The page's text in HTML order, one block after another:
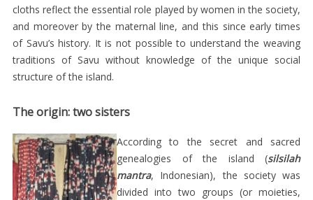
AT
THE
BEGINNING
OF
21ST
CENTURY
CONCLUSION
KAIN
cloths reflect the essential role played by women in the society,
and moreover by the maternal line, and this since early times
of Savu’s history. It is not possible to understand the weaving
traditions of Savu without knowledge of the unique social
structure of the island.
The origin: two sisters
According to the secret and sacred
genealogies of the island (silsilah
mantra, Indonesian), the society was
divided into two groups (or moieties,